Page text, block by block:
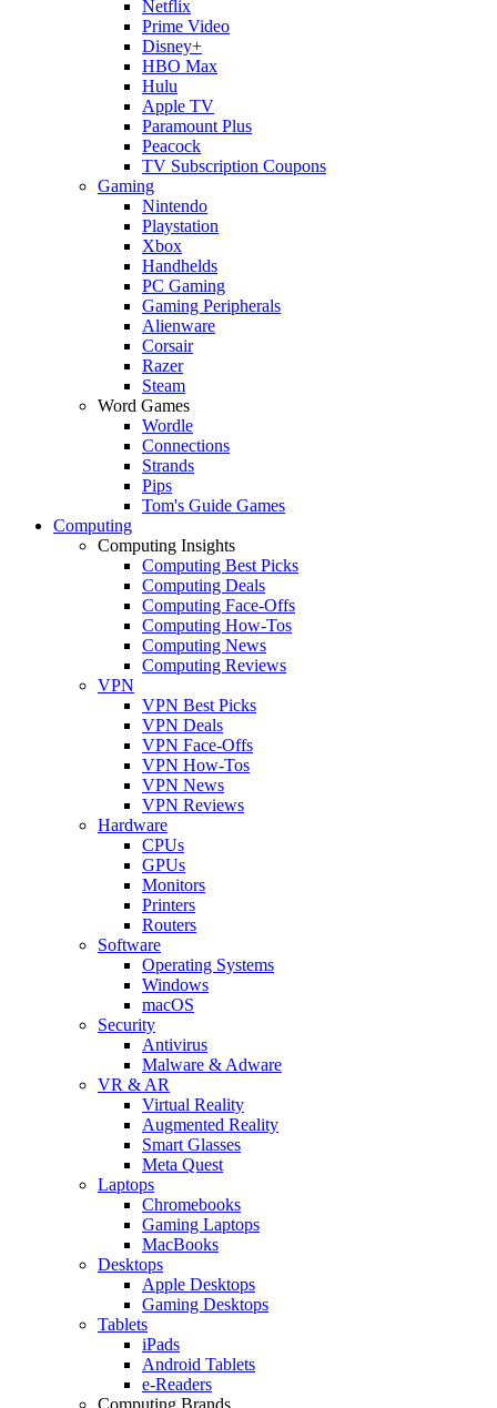
Netflix
Prime Video
Disney+
HBO Max
Hulu
Apple TV
Paramount Plus
Peacock
TV Subscription Coupons
Gaming
Nintendo
Playstation
Xbox
Handhelds
PC Gaming
Gaming Peripherals
Alienware
Corsair
Razer
Steam
Word Games
Wordle
Connections
Strands
Pips
Tom's Guide Games
Computing
Computing Insights
Computing Best Picks
Computing Deals
Computing Face-Offs
Computing How-Tos
Computing News
Computing Reviews
VPN
VPN Best Picks
VPN Deals
VPN Face-Offs
VPN How-Tos
VPN News
VPN Reviews
Hardware
CPUs
GPUs
Monitors
Printers
Routers
Software
Operating Systems
Windows
macOS
Security
Antivirus
Malware & Adware
VR & AR
Virtual Reality
Augmented Reality
Smart Glasses
Meta Quest
Laptops
Chromebooks
Gaming Laptops
MacBooks
Desktops
Apple Desktops
Gaming Desktops
Tablets
iPads
Android Tablets
e-Readers
Computing Brands